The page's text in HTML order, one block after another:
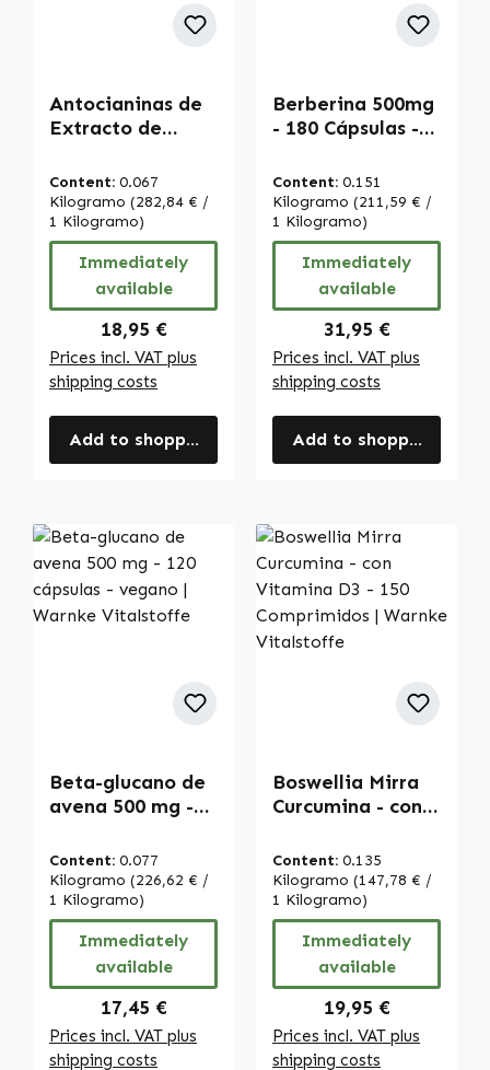
Antocianinas de
Extracto de
cápsulas - vegano
| Warnke
Vitalstoffe
Content: 0.067
Kilogramo (282,84 € /
1 Kilogramo)
Immediately
available
Regular price:
18,95 €
Prices incl. VAT plus
shipping costs
Add to shopping cart
Berberina 500mg
- 180 Cápsulas -
| Warnke
Vitalstoffe
Content: 0.151
Kilogramo (211,59 € /
1 Kilogramo)
Immediately
available
Regular price:
31,95 €
Prices incl. VAT plus
shipping costs
Add to shopping cart
Beta-glucano de
avena 500 mg -
vegano | Warnke
Vitalstoffe
Content: 0.077
Kilogramo (226,62 € /
1 Kilogramo)
Immediately
available
Regular price:
17,45 €
Prices incl. VAT plus
shipping costs
Boswellia Mirra
Curcumina - con
150 Comprimidos
| Warnke
Vitalstoffe
Content: 0.135
Kilogramo (147,78 € /
1 Kilogramo)
Immediately
available
Regular price:
19,95 €
Prices incl. VAT plus
shipping costs